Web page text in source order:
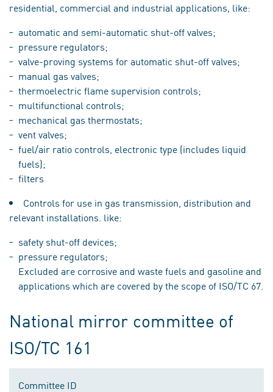
residential, commercial and industrial applications, like:
automatic and semi-automatic shut-off valves;
pressure regulators;
valve-proving systems for automatic shut-off valves;
manual gas valves;
thermoelectric flame supervision controls;
multifunctional controls;
mechanical gas thermostats;
vent valves;
fuel/air ratio controls, electronic type (includes liquid
fuels);
filters
Controls for use in gas transmission, distribution and
relevant installations. like:
safety shut-off devices;
pressure regulators;
Excluded are corrosive and waste fuels and gasoline and
applications which are covered by the scope of ISO/TC 67.
National mirror committee of
ISO/TC 161
Committee ID